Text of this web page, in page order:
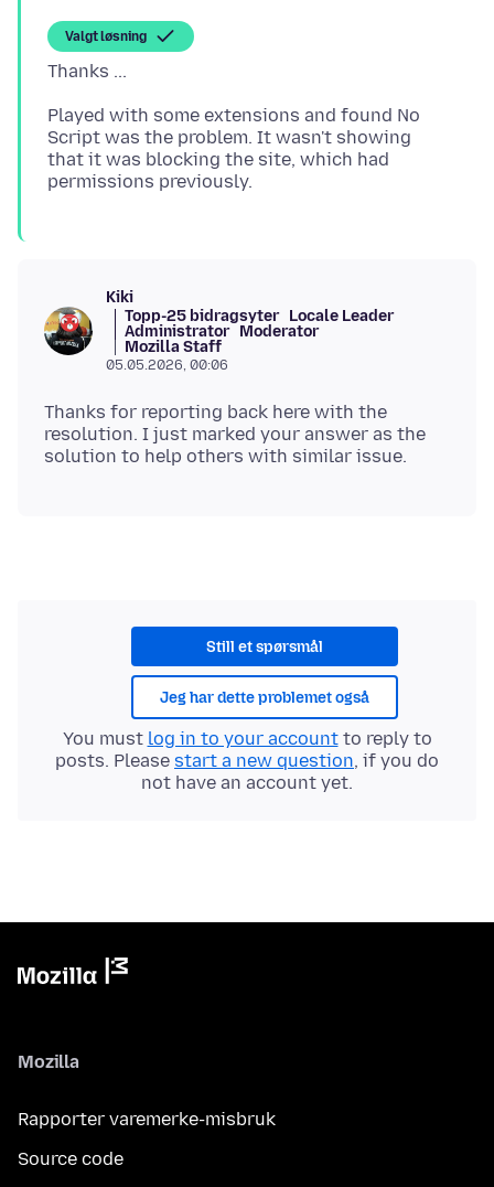
Valgt løsning
Played with some extensions and found No
Script was the problem. It wasn't showing
that it was blocking the site, which had
Kiki
Topp-25 bidragsyter Locale Leader
Administrator Moderator
Mozilla Staff
05.05.2026, 00:06
Thanks for reporting back here with the
resolution. I just marked your answer as the
Still et spørsmål
Jeg har dette problemet også
You must log in to your accountto reply to
posts. Please start a new question, if you do
not have an account yet.
Mozilla
Rapporter varemerke-misbruk
Source code